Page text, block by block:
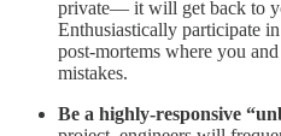
private— it will get back to
Enthusiastically participate
post-mortems where you
mistakes.
Be a highly-responsive